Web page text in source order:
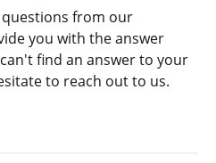
from our
you with the answer
find an answer to your
to reach out to us.